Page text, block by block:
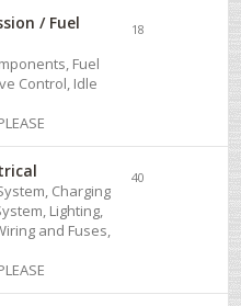
/ Fuel
Fuel
Control, Idle
18
Charging
Lighting,
and Fuses,
40